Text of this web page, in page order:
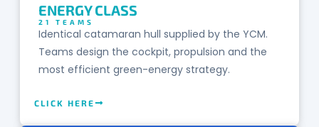
ENERGY CLASS
21 TEAMS
Identical catamaran hull supplied by the YCM.
Teams design the cockpit, propulsion and the
most efficient green-energy strategy.
CLICK HERE